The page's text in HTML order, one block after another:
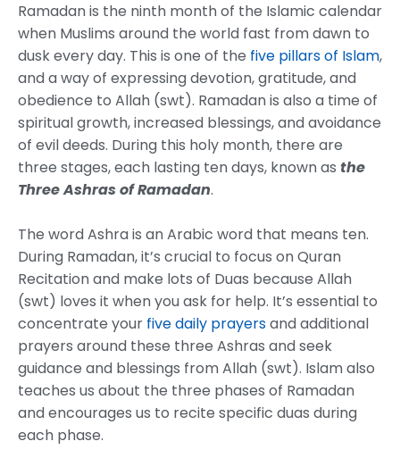
Ramadan is the ninth month of the Islamic calendar
when Muslims around the world fast from dawn to
dusk every day. This is one of the five pillars of Islam,
and a way of expressing devotion, gratitude, and
obedience to Allah (swt). Ramadan is also a time of
spiritual growth, increased blessings, and avoidance
of evil deeds. During this holy month, there are
three stages, each lasting ten days, known as the
Three Ashras of Ramadan.
The word Ashra is an Arabic word that means ten.
During Ramadan, it’s crucial to focus on Quran
Recitation and make lots of Duas because Allah
(swt) loves it when you ask for help. It’s essential to
concentrate your five daily prayersand additional
prayers around these three Ashras and seek
guidance and blessings from Allah (swt). Islam also
teaches us about the three phases of Ramadan
and encourages us to recite specific duas during
each phase.